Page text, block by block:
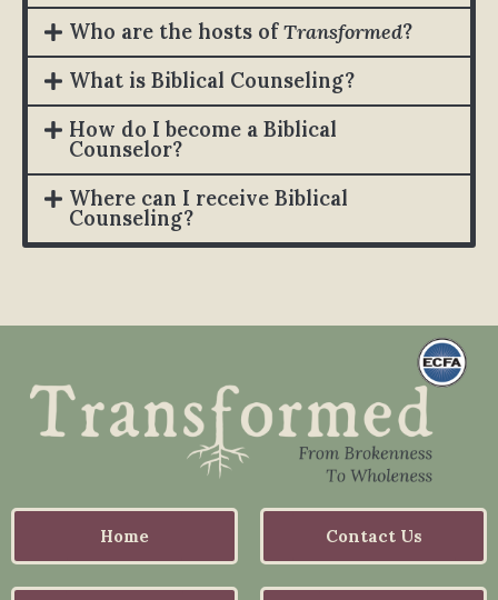
Who are the hosts ofTransformed?
What is Biblical Counseling?
How do I become a Biblical
Counselor?
Where can I receive Biblical
Counseling?
Home Contact Us